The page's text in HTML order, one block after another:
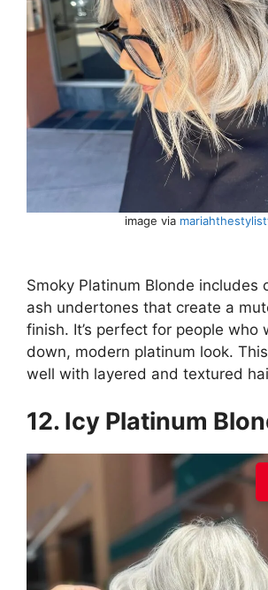
image via
Smoky Platinum Blonde includes
ash undertones that create a
finish. It’s perfect for people who
down, modern platinum look.
well with layered and textured
12. Icy Platinum